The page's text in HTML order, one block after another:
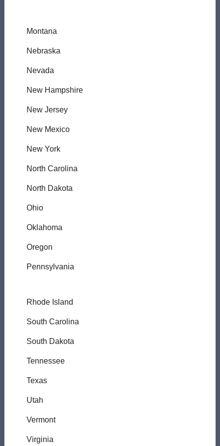
Montana
Nebraska
Nevada
New Hampshire
New Jersey
New Mexico
New York
North Carolina
North Dakota
Ohio
Oklahoma
Oregon
Pennsylvania
Rhode Island
South Carolina
South Dakota
Tennessee
Texas
Utah
Vermont
Virginia